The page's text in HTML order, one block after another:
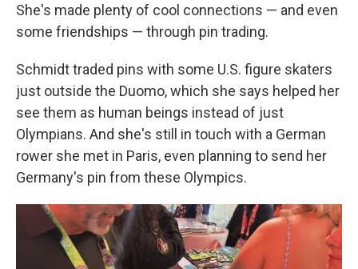
She's made plenty of cool connections — and even
some friendships — through pin trading.
Schmidt traded pins with some U.S. figure skaters
just outside the Duomo, which she says helped her
see them as human beings instead of just
Olympians. And she's still in touch with a German
rower she met in Paris, even planning to send her
Germany's pin from these Olympics.